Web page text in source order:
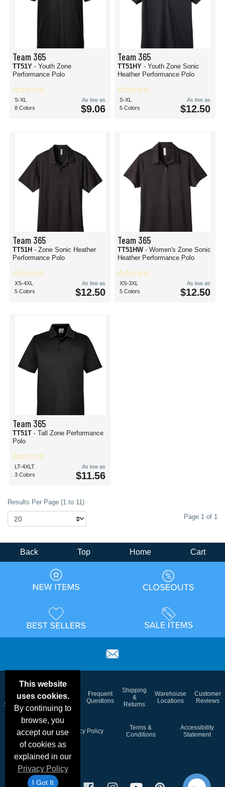
Team 365
TT51Y - Youth Zone
Performance Polo
S-XL
8 Colors
As low as
$9.06
Team 365
TT51HY - Youth Zone Sonic
Heather Performance Polo
S-XL
5 Colors
As low as
$12.50
Team 365
TT51H - Zone Sonic Heather
Performance Polo
XS-4XL
5 Colors
As low as
$12.50
Team 365
TT51HW - Women's Zone Sonic
Heather Performance Polo
XS-3XL
5 Colors
As low as
$12.50
Team 365
TT51T - Tall Zone Performance
Polo
LT-4XLT
3 Colors
As low as
$11.56
Results Per Page (1 to 11)
Page 1 of 1
This website
uses cookies.
By continuing to
browse, you
accept our use
of cookies as
explained in our
Privacy Policy
I Got It
Back Top Home Cart
Deals &
Specials
Color
Charts
Blog
Frequent
Questions
Shipping
&
Returns
Warehouse
Locations
Customer
Reviews
Schedule
Privacy Policy
Terms &
Conditions
Accessibility
Statement